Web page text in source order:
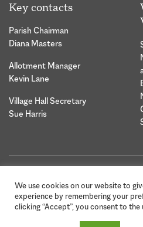
Key contacts
Parish Chairman
Diana Masters
Allotment Manager
Kevin Lane
Village Hall Secretary
Sue Harris
© 2026 Silton Village Parish |
Privacy Statement
We use cookies on our website to
experience by remembering your
clicking “Accept”, you consent to